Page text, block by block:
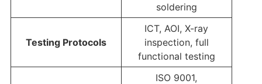
soldering
Testing Protocols
ICT, AOI, X-ray
inspection, full
functional testing
ISO 9001,